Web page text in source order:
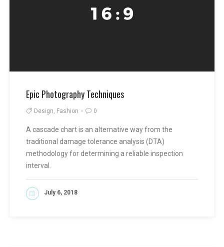
Epic Photography Techniques
Design, Fashion 0
A cascade chart is an alternative way from the
traditional damage tolerance analysis (DTA)
methodology for determining a reliable inspection
interval.
July 6, 2018
READ MORE